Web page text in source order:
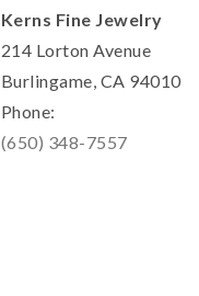
Kerns Fine Jewelry
214 Lorton Avenue
Burlingame, CA 94010
Phone:
(650) 348-7557